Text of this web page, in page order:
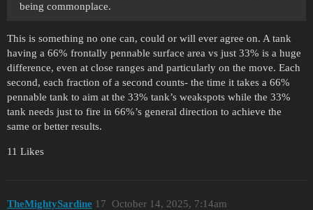
being commonplace.
This is something no one can, could or will ever agree on. A tank
having a 66% frontally pennable surface area vs just 33% is a huge
difference, even at close ranges and particularly on the move. Each
second, each fraction of a second counts- the time it takes a 66%
pennable tank to aim at the 33% tank’s weakspots while the 33%
tank needs just to fire in 66%’s general direction to achieve the
same or better results.
11 Likes
TheMightySardine October 14, 2025, 7:14am
17